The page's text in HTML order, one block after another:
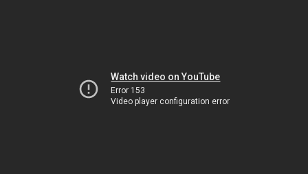
Watch video on YouTube
Error 153
Video player configuration error